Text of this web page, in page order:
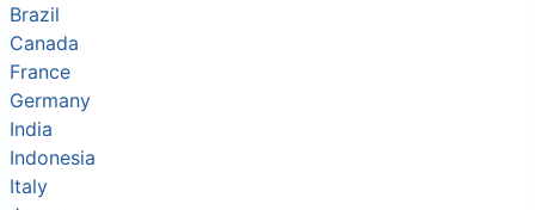
Brazil
Canada
France
Germany
India
Indonesia
Italy